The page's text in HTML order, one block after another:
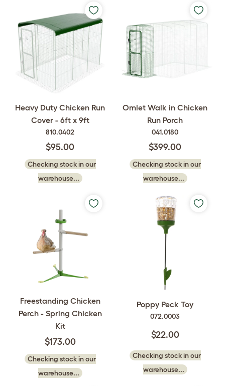
Heavy Duty Chicken Run
Cover - 6ft x 9ft
810.0402
$95.00
Checking stock in our
warehouse...
Omlet Walk in Chicken
Run Porch
041.0180
$399.00
Checking stock in our
warehouse...
Freestanding Chicken
Perch - Spring Chicken
Kit
$173.00
Checking stock in our
warehouse...
Poppy Peck Toy
072.0003
$22.00
Checking stock in our
warehouse...